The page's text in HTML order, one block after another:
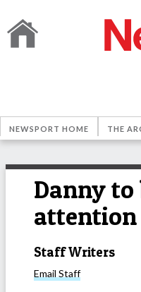
NEWSPORT HOME THE
Danny to
attention
Staff Writers
Email Staff